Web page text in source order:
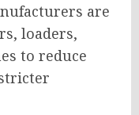
are
loaders,
to reduce